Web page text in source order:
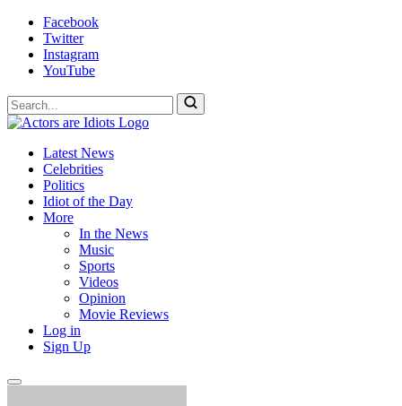
Skip
content
Facebook
Twitter
Instagram
YouTube
To
search
this
enter
search
term
Idiots
Most
Hated
Latest News
Celebrities
Politics
Idiot of the Day
More
In the News
Music
Sports
Videos
Opinion
Movie Reviews
Log in
Sign Up